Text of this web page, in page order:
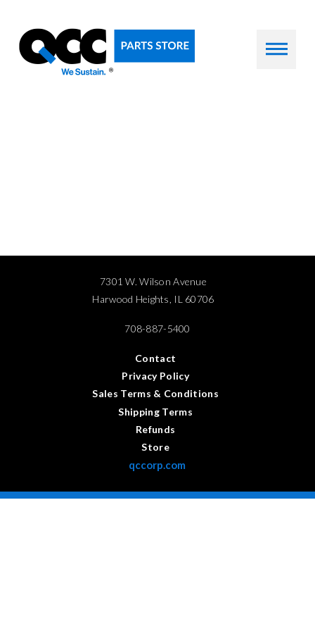
7301 W. Wilson Avenue
Harwood Heights, IL 60706
708-887-5400
Contact
Privacy Policy
Sales Terms & Conditions
Shipping Terms
Refunds
Store
qccorp.com